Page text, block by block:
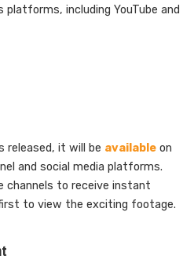
platforms, including YouTube and
released, it will be available on
and social media platforms.
channels to receive instant
to view the exciting footage.